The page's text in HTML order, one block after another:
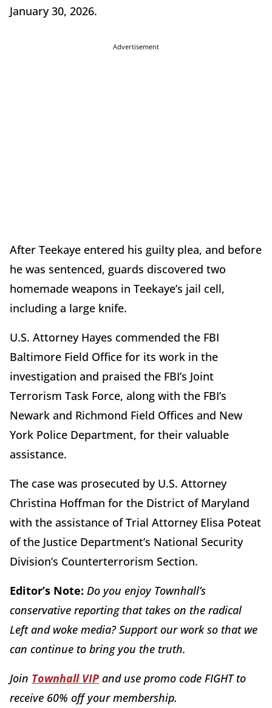
January 30, 2026.
Advertisement
After Teekaye entered his guilty plea, and before
he was sentenced, guards discovered two
homemade weapons in Teekaye’s jail cell,
including a large knife.
U.S. Attorney Hayes commended the FBI
Baltimore Field Office for its work in the
investigation and praised the FBI’s Joint
Terrorism Task Force, along with the FBI’s
Newark and Richmond Field Offices and New
York Police Department, for their valuable
assistance.
The case was prosecuted by U.S. Attorney
Christina Hoffman for the District of Maryland
with the assistance of Trial Attorney Elisa Poteat
of the Justice Department’s National Security
Division’s Counterterrorism Section.
Editor’s Note: Do you enjoy Townhall’s
conservative reporting that takes on the radical
Left and woke media? Support our work so that we
can continue to bring you the truth.
Join Townhall VIP and use promo code FIGHT to
receive 60% off your membership.